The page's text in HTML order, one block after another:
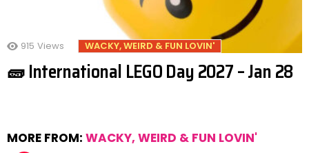
915 Views WACKY, WEIRD & FUN LOVIN'
🧱 International LEGO Day 2027 – Jan 28
MORE FROM: WACKY, WEIRD & FUN LOVIN'